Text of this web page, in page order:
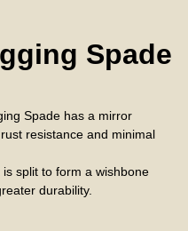
Spade
Spade has a mirror
resistance and minimal
split to form a wishbone
durability.